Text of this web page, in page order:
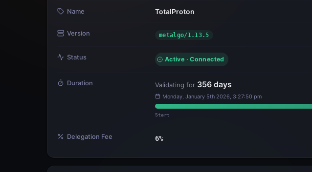
Name TotalProton
Version metalgo/1.13.5
Status Active · Connected
Duration Validating for 356 days
Monday, January 5th 2026, 3:27:50 pm
Start
Delegation Fee 6%